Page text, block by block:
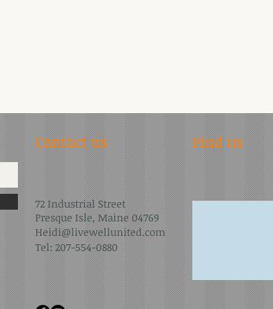
Contact us
72 Industrial Street
Presque Isle, Maine 04769
Heidi@livewellunited.com
Tel: 207-554-0880
Find us